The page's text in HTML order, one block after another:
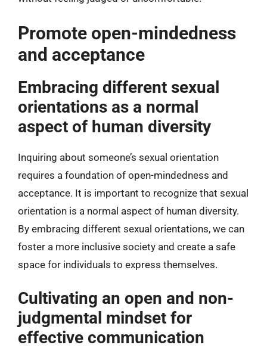
Promote open-mindedness
and acceptance
Embracing different sexual
orientations as a normal
aspect of human diversity
Inquiring about someone’s sexual orientation
requires a foundation of open-mindedness and
acceptance. It is important to recognize that sexual
orientation is a normal aspect of human diversity.
By embracing different sexual orientations, we can
foster a more inclusive society and create a safe
space for individuals to express themselves.
Cultivating an open and non-
judgmental mindset for
effective communication